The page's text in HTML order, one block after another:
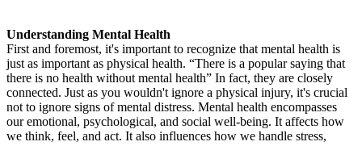
Understanding Mental Health
First and foremost, it's important to recognize that mental health is
just as important as physical health. “There is a popular saying that
there is no health without mental health” In fact, they are closely
connected. Just as you wouldn't ignore a physical injury, it's crucial
not to ignore signs of mental distress. Mental health encompasses
our emotional, psychological, and social well-being. It affects how
we think, feel, and act. It also influences how we handle stress,